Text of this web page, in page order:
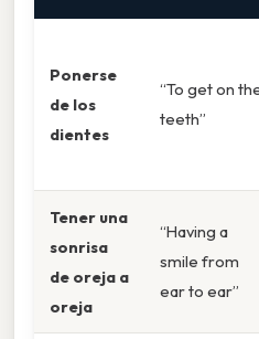
Ponerse
de los
dientes
“To get on
teeth”
Tener una
sonrisa
de oreja a
oreja
“Having a
smile from
ear to ear”